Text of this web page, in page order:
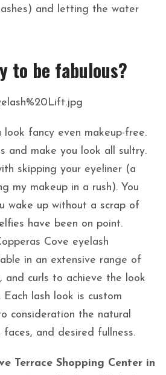
and letting the water
to be fabulous?
look fancy even makeup-free.
and make you look all sultry.
skipping your eyeliner (a
my makeup in a rush). You
wake up without a scrap of
have been on point.
Cove eyelash
in an extensive range of
and curls to achieve the look
lash look is custom
consideration the natural
faces, and desired fullness.
Terrace Shopping Center in